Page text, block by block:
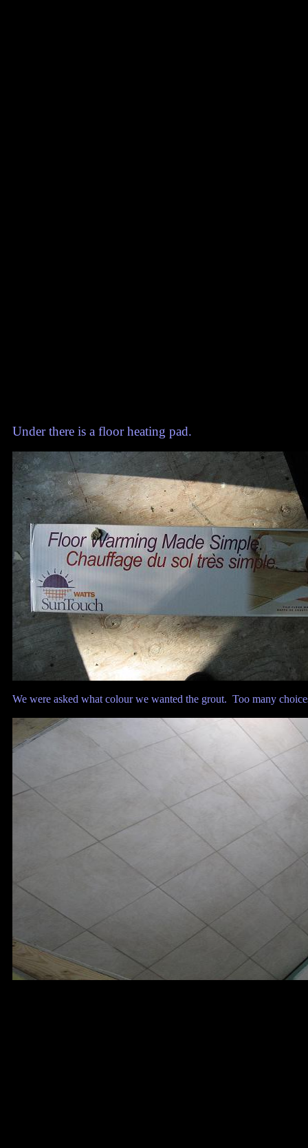
Under there is a floor heating pad.
We were asked what colour we wanted the grout. Too many